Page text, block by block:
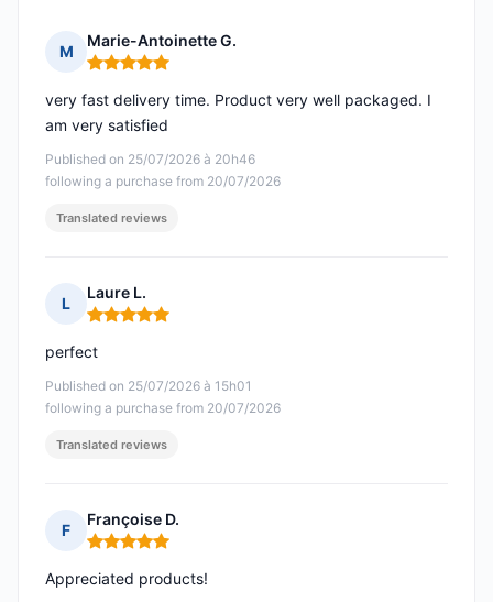
M
Marie-Antoinette G.
Rating: 5 out of 5
Published on 25/07/2026 à 20h46
following a purchase from 20/07/2026
very fast delivery time. Product very well packaged. I
am very satisfied
Translated reviews
L
Laure L.
Rating: 5 out of 5
Published on 25/07/2026 à 15h01
following a purchase from 20/07/2026
perfect
Translated reviews
F
Françoise D.
Rating: 5 out of 5
Appreciated products!